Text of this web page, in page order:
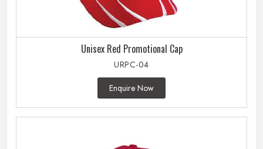
Unisex Red Promotional Cap
URPC-04
Enquire Now